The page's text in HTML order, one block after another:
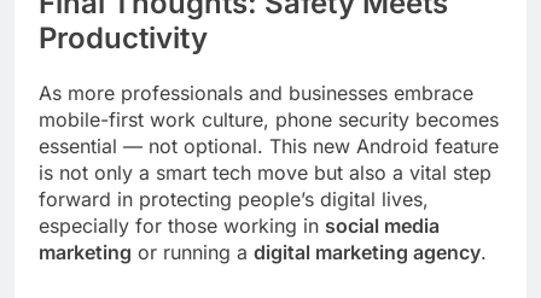
Productivity
As more professionals and businesses embrace
mobile-first work culture, phone security becomes
essential — not optional. This new Android feature
is not only a smart tech move but also a vital step
forward in protecting people’s digital lives,
especially for those working in social media
marketing or running a digital marketing agency.